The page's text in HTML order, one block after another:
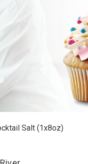
Salt (1x8oz)